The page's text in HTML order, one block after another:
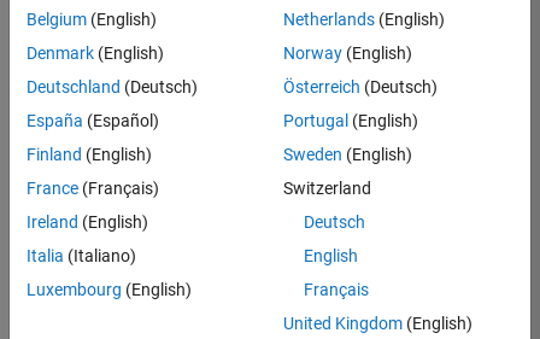
Job:
36667-
VKAT
Team:
Quality
Engineering
Location:
IN-
Bangalore
Belgium (English)
Denmark (English)
Deutschland (Deutsch)
España (Español)
Finland (English)
France (Français)
Ireland (English)
Italia (Italiano)
Luxembourg (English)
Netherlands(English)
Norway(English)
Österreich (Deutsch)
Portugal (English)
Sweden (English)
Switzerland
Deutsch
English
Français
United Kingdom(English)